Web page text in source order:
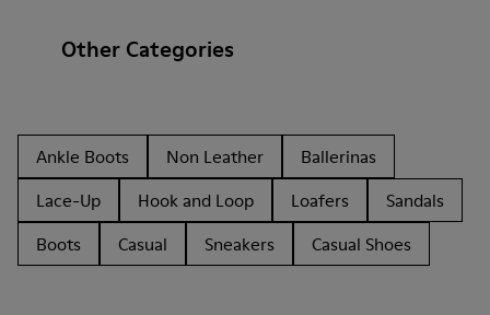
Other Categories
Ankle Boots Non Leather
Ballerinas
Lace-Up
Hook and Loop Loafers
Sandals
Boots
Casual Sneakers Casual Shoes